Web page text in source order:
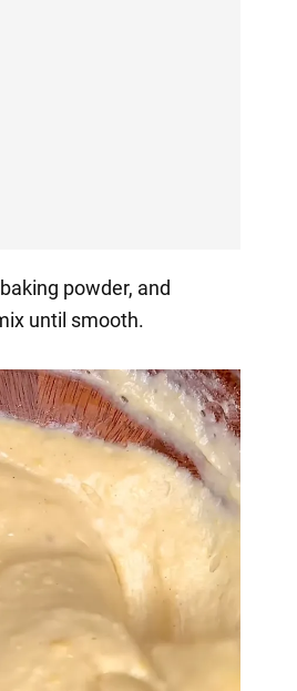
powder, and
until smooth.